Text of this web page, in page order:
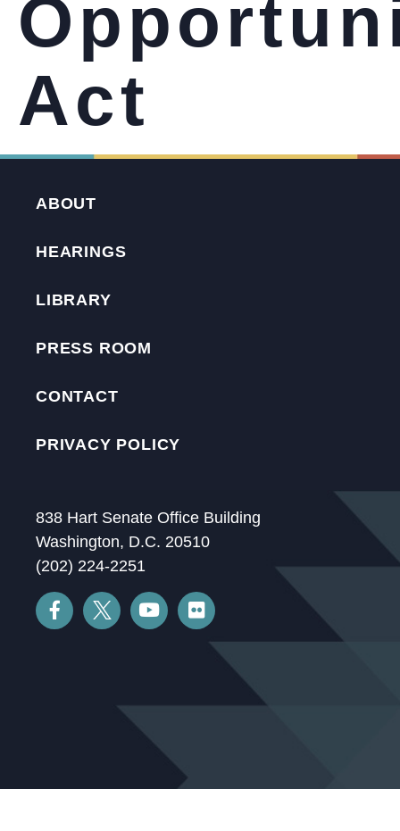
Act
ABOUT
HEARINGS
LIBRARY
PRESS ROOM
CONTACT
PRIVACY POLICY
838 Hart Senate Office Building
Washington, D.C. 20510
(202) 224-2251